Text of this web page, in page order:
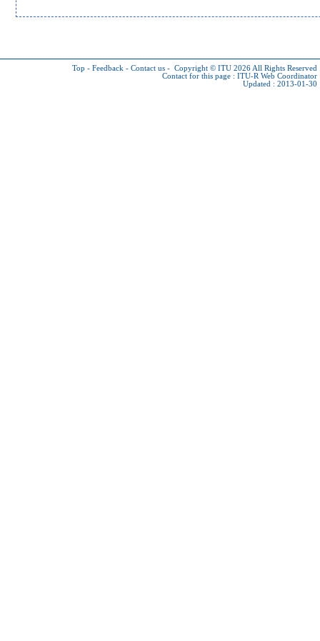
Top - Feedback - Contact us - Copyright © ITU 2026 All Rights Reserved
Contact for this page : ITU-R Web Coordinator
Updated : 2013-01-30